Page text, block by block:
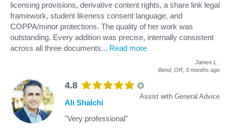
licensing provisions, derivative content rights, a share link legal
framework, student likeness consent language, and
COPPA/minor protections. The quality of her work was
outstanding. Every addition was precise, internally consistent
across all three documents... Read more
James L
Bend, OR, 5 months ago
4.8
Assist with General Advice
Ali Shalchi
"Very professional"